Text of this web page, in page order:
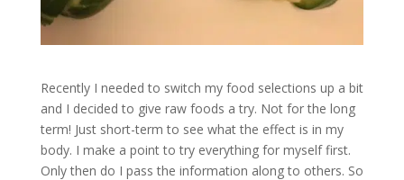
Recently I needed to switch my food selections up a bit
and I decided to give raw foods a try. Not for the long
term! Just short-term to see what the effect is in my
body. I make a point to try everything for myself first.
Only then do I pass the information along to others. So